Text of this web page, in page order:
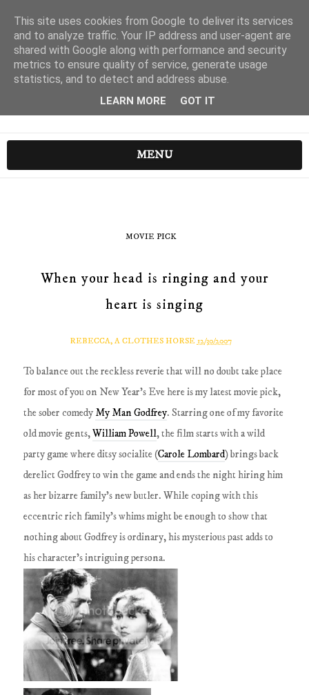
MENU
MOVIE PICK
When your head is ringing and your
heart is singing
REBECCA, A CLOTHES HORSE 12/30/2007
To balance out the reckless reverie that will no doubt take place
for most of you on New Year's Eve here is my latest movie pick,
the sober comedy My Man Godfrey. Starring one of my favorite
old movie gents,William Powell, the film starts with a wild
party game where ditsy socialite (Carole Lombard) brings back
derelict Godfrey to win the game and ends the night hiring him
as her bizarre family's new butler. While coping with this
eccentric rich family's whims might be enough to show that
nothing about Godfrey is ordinary, his mysterious past adds to
his character's intriguing persona.
This site uses cookies from Google to deliver its services
and to analyze traffic. Your IP address and user-agent are
shared with Google along with performance and security
metrics to ensure quality of service, generate usage
statistics, and to detect and address abuse.
LEARN MORE GOT IT